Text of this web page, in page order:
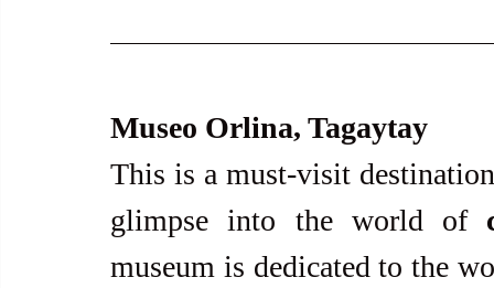
Museo Orlina, Tagaytay
This is a must-visit
glimpse into the world of
museum is dedicated to the